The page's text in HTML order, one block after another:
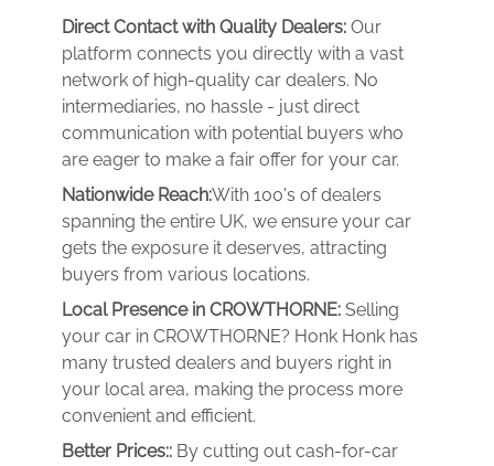
Direct Contact with Quality Dealers: Our
platform connects you directly with a vast
network of high-quality car dealers. No
intermediaries, no hassle - just direct
communication with potential buyers who
are eager to make a fair offer for your car.
Nationwide Reach:With 100's of dealers
spanning the entire UK, we ensure your car
gets the exposure it deserves, attracting
buyers from various locations.
Local Presence in CROWTHORNE: Selling
your car in CROWTHORNE? Honk Honk has
many trusted dealers and buyers right in
your local area, making the process more
convenient and efficient.
Better Prices:: By cutting out cash-for-car